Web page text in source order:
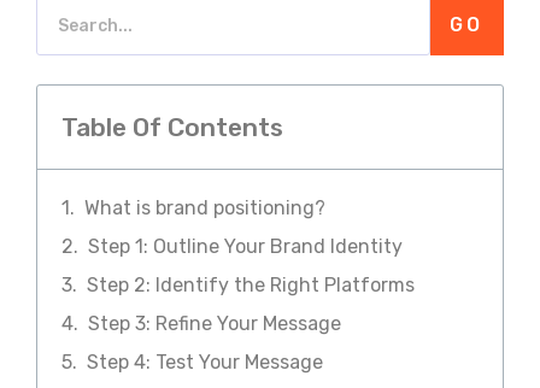
GO
Table Of Contents
What is brand positioning?
Step 1: Outline Your Brand Identity
Step 2: Identify the Right Platforms
Step 3: Refine Your Message
Step 4: Test Your Message